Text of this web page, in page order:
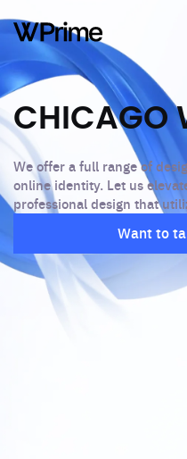
CHICAGO
We offer a full range of
online identity. Let us
professional design that
Want to